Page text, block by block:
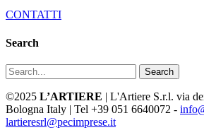
CONTATTI
Search
Search
©2025 L’ARTIERE | L'Artiere S.r.l. via
Bologna Italy | Tel +39 051 6640072 -
lartieresrl@pecimprese.it